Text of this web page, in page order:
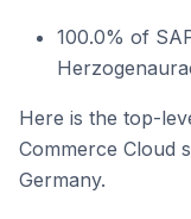
100.0% of
Here is the top-
Commerce Cloud
Germany.